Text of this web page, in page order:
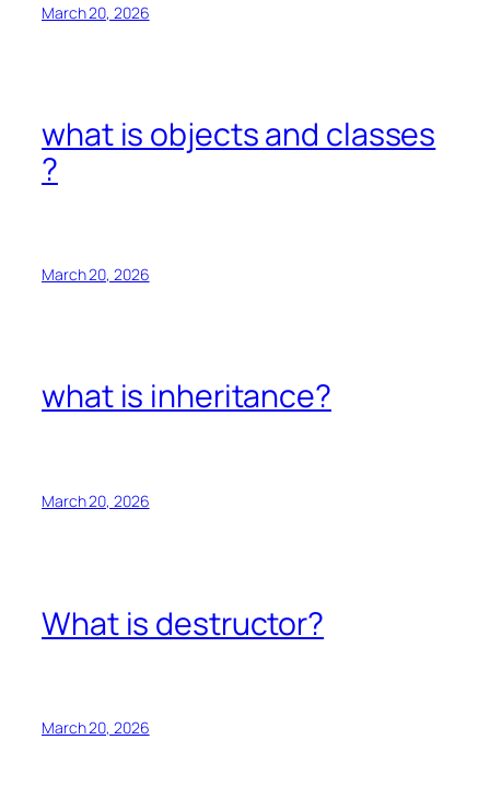
March 20, 2026
what is objects and classes
?
March 20, 2026
what is inheritance?
March 20, 2026
What is destructor?
March 20, 2026